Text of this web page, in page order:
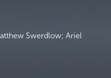
Swerdlow; Ariel